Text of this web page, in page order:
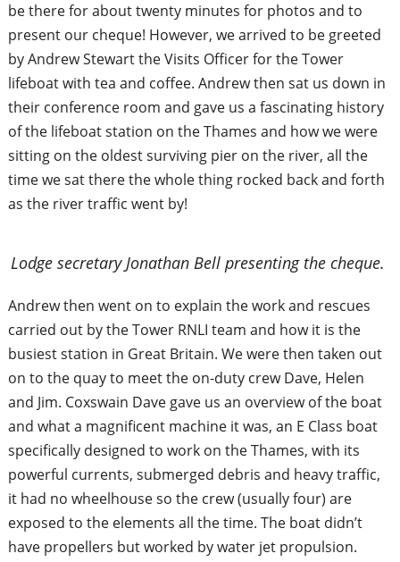
be there for about twenty minutes for photos and to
present our cheque! However, we arrived to be greeted
by Andrew Stewart the Visits Officer for the Tower
lifeboat with tea and coffee. Andrew then sat us down in
their conference room and gave us a fascinating history
of the lifeboat station on the Thames and how we were
sitting on the oldest surviving pier on the river, all the
time we sat there the whole thing rocked back and forth
as the river traffic went by!
Lodge secretary Jonathan Bell presenting the cheque.
Andrew then went on to explain the work and rescues
carried out by the Tower RNLI team and how it is the
busiest station in Great Britain. We were then taken out
on to the quay to meet the on-duty crew Dave, Helen
and Jim. Coxswain Dave gave us an overview of the boat
and what a magnificent machine it was, an E Class boat
specifically designed to work on the Thames, with its
powerful currents, submerged debris and heavy traffic,
it had no wheelhouse so the crew (usually four) are
exposed to the elements all the time. The boat didn’t
have propellers but worked by water jet propulsion.